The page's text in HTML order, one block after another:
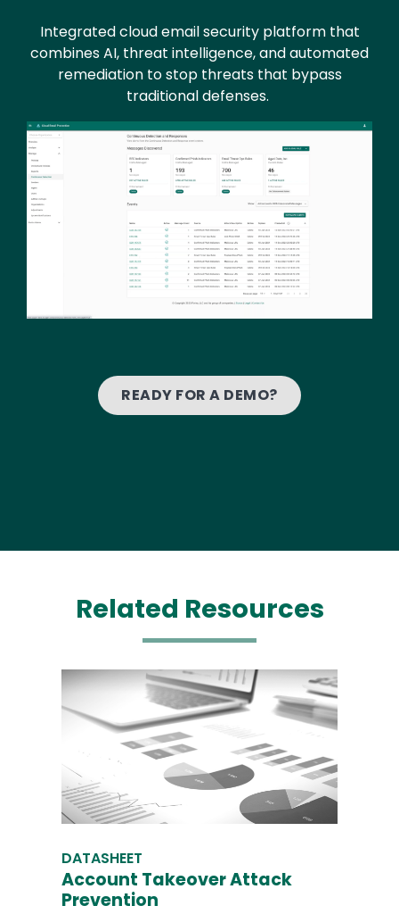
Integrated cloud email security platform that
combines AI, threat intelligence, and automated
remediation to stop threats that bypass
traditional defenses.
Image
READY FOR A DEMO?
Related Resources
DATASHEET
Account Takeover Attack
Prevention